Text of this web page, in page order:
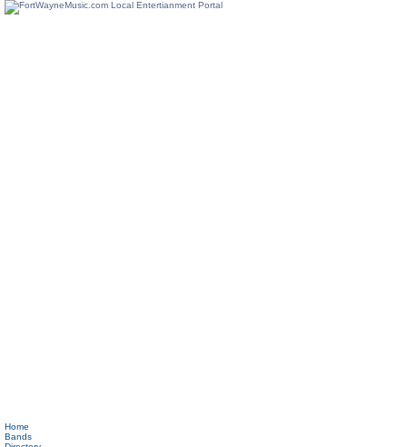
Home
Bands